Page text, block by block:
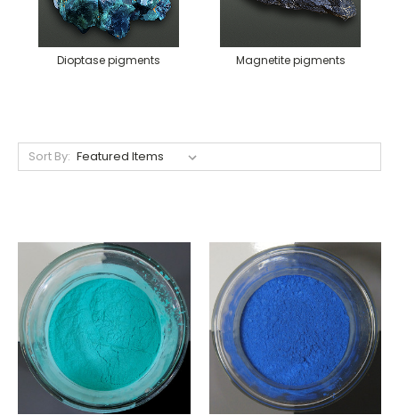
Dioptase pigments Magnetite pigments
Sort By: